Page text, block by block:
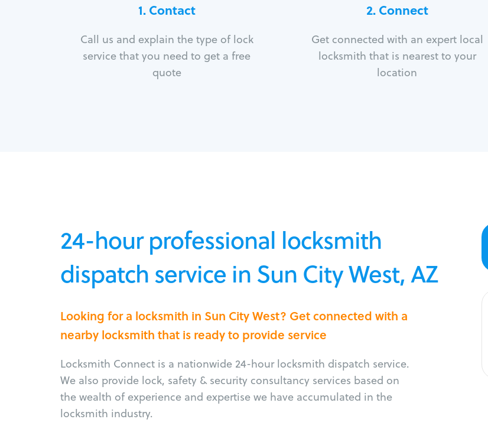
1. Contact
Call us and explain the type of lock
service that you need to get a free
quote
2. Connect
Get connected with an expert local
locksmith that is nearest to your
location
24-hour professional locksmith
dispatch service in Sun City West, AZ
Looking for a locksmith in Sun City West? Get connected with a
nearby locksmith that is ready to provide service
Locksmith Connect is a nationwide 24-hour locksmith dispatch service.
We also provide lock, safety & security consultancy services based on
the wealth of experience and expertise we have accumulated in the
locksmith industry.